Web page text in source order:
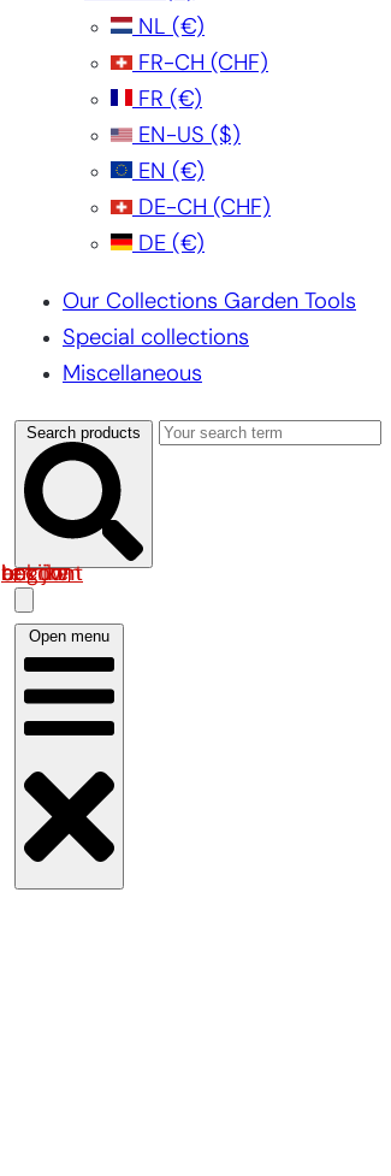
NL (€)
FR-CH (CHF)
FR (€)
EN-US ($)
EN (€)
DE-CH (CHF)
DE (€)
Our Collections Garden Tools
Special collections
Miscellaneous
Search products
Log in om uw account te bekijken
Open menu